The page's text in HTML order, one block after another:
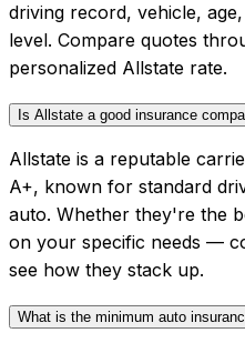
driving record, vehicle,
level. Compare quotes
personalized Allstate rate.
Is Allstate a good insurance
Allstate is a reputable
A+, known for standard
auto. Whether they're the
on your specific needs —
see how they stack up.
What is the minimum auto